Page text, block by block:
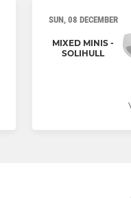
SUN, 08 DECEMBER
MIXED MINIS -
SOLIHULL